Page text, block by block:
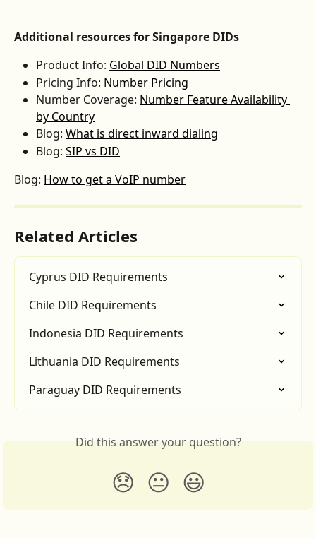
Additional resources for Singapore DIDs
Product Info: Global DID Numbers
Pricing Info: Number Pricing
Number Coverage: Number Feature Availability
by Country
Blog: What is direct inward dialing
Blog: SIP vs DID
Blog: How to get a VoIP number
Related Articles
Cyprus DID Requirements
Chile DID Requirements
Indonesia DID Requirements
Lithuania DID Requirements
Paraguay DID Requirements
Did this answer your question?
😞 😐 😃